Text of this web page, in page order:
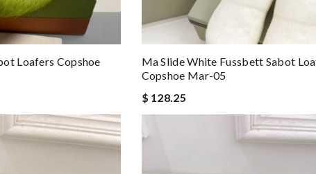
Loafers Copshoe
Ma Slide White Fussbett Sabot
Copshoe Mar-05
$ 128.25